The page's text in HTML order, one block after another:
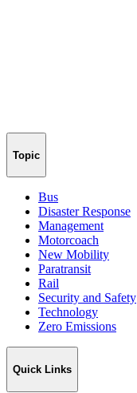
Topic
Bus
Disaster Response
Management
Motorcoach
New Mobility
Paratransit
Rail
Security and Safety
Technology
Zero Emissions
Quick Links